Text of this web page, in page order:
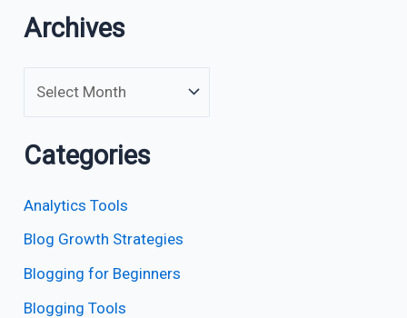
Archives
Categories
Analytics Tools
Blog Growth Strategies
Blogging for Beginners
Blogging Tools